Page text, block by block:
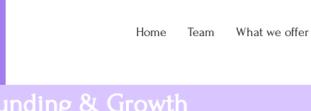
Home Team What we offer
& Growth